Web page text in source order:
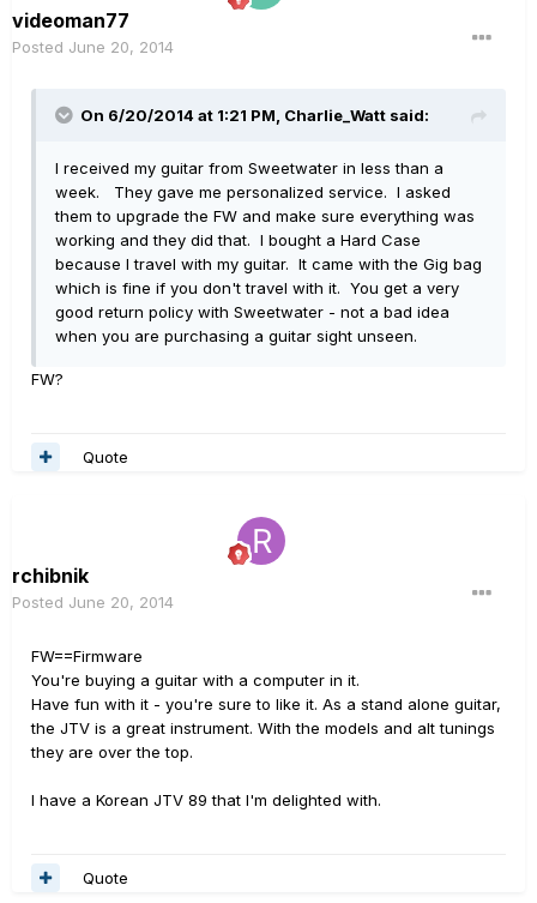
videoman77
Posted June 20, 2014
On 6/20/2014 at 1:21 PM, Charlie_Watt said:
I received my guitar from Sweetwater in less than a
week. They gave me personalized service. I asked
them to upgrade the FW and make sure everything was
working and they did that. I bought a Hard Case
because I travel with my guitar. It came with the Gig bag
which is fine if you don't travel with it. You get a very
good return policy with Sweetwater - not a bad idea
when you are purchasing a guitar sight unseen.
FW?
Quote
rchibnik
Posted June 20, 2014
FW==Firmware
You're buying a guitar with a computer in it.
Have fun with it - you're sure to like it. As a stand alone guitar,
the JTV is a great instrument. With the models and alt tunings
they are over the top.
I have a Korean JTV 89 that I'm delighted with.
Quote